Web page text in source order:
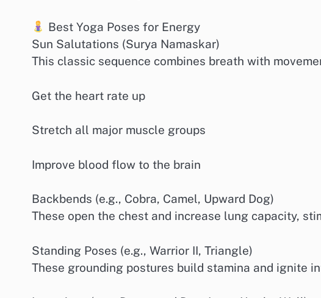
Best Yoga Poses for Energy
Sun Salutations (Surya Namaskar)
This classic sequence combines breath with
Get the heart rate up
Stretch all major muscle groups
Improve blood flow to the brain
Backbends (e.g., Cobra, Camel, Upward Dog)
These open the chest and increase lung capacity,
Standing Poses (e.g., Warrior II, Triangle)
These grounding postures build stamina and ignite